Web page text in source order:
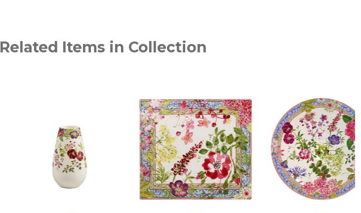
Related Items in Collection